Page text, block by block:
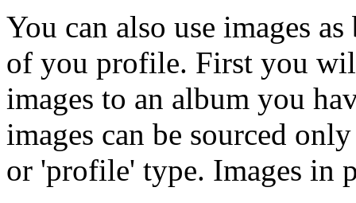
You can also use images
of you profile. First you
images to an album you
images can be sourced
or 'profile' type. Images in